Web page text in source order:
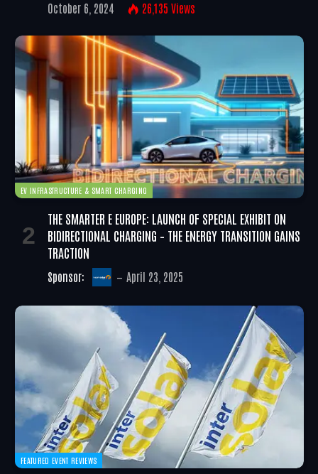
October 6, 2024 26,135 Views
EV INFRASTRUCTURE & SMART CHARGING
THE SMARTER E EUROPE: LAUNCH OF SPECIAL EXHIBIT ON
BIDIRECTIONAL CHARGING – THE ENERGY TRANSITION GAINS
TRACTION
Sponsor: April 23, 2025
FEATURED EVENT REVIEWS